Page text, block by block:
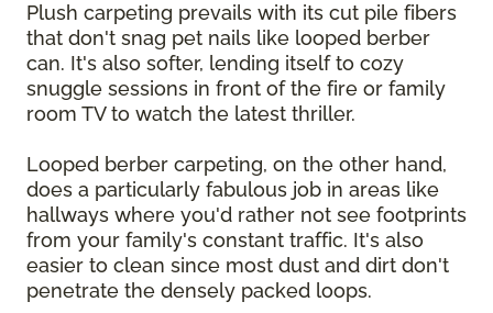
Plush carpeting prevails with its cut pile fibers
that don't snag pet nails like looped berber
can. It's also softer, lending itself to cozy
snuggle sessions in front of the fire or family
room TV to watch the latest thriller.
Looped berber carpeting, on the other hand,
does a particularly fabulous job in areas like
hallways where you'd rather not see footprints
from your family's constant traffic. It's also
easier to clean since most dust and dirt don't
penetrate the densely packed loops.